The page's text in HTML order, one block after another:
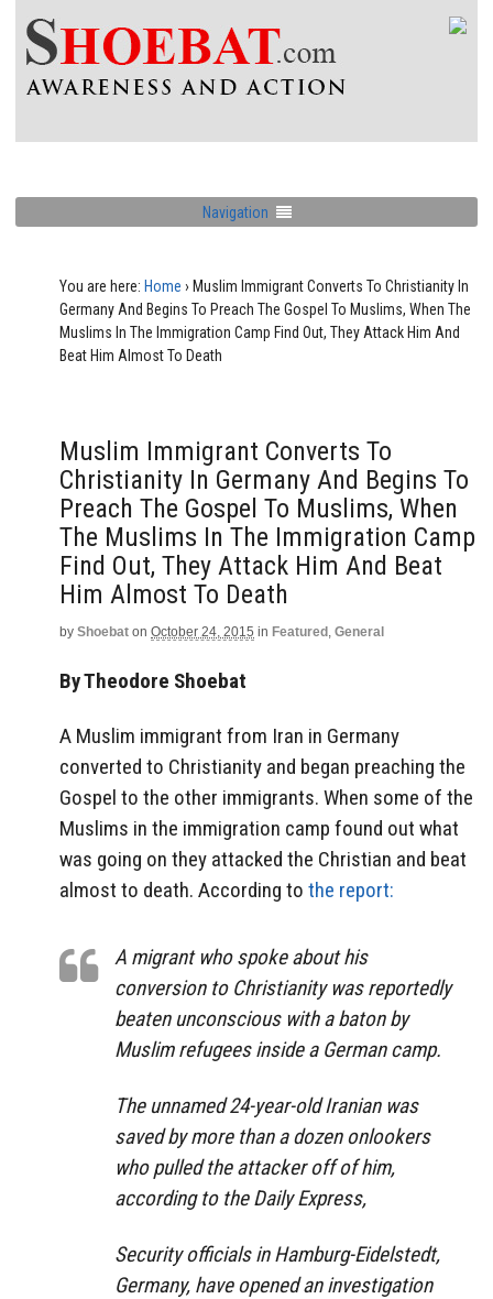
Navigation
You are here: Home › Muslim Immigrant Converts To Christianity In
Germany And Begins To Preach The Gospel To Muslims, When The
Muslims In The Immigration Camp Find Out, They Attack Him And
Beat Him Almost To Death
Muslim Immigrant Converts To
Christianity In Germany And Begins To
Preach The Gospel To Muslims, When
The Muslims In The Immigration Camp
Find Out, They Attack Him And Beat
Him Almost To Death
by Shoebat on October 24, 2015 in Featured , General
By Theodore Shoebat
A Muslim immigrant from Iran in Germany
converted to Christianity and began preaching the
Gospel to the other immigrants. When some of the
Muslims in the immigration camp found out what
was going on they attacked the Christian and beat
almost to death. According to the report:
A migrant who spoke about his
conversion to Christianity was reportedly
beaten unconscious with a baton by
Muslim refugees inside a German camp.
The unnamed 24-year-old Iranian was
saved by more than a dozen onlookers
who pulled the attacker off of him,
according to the Daily Express,
Security officials in Hamburg-Eidelstedt,
Germany, have opened an investigation